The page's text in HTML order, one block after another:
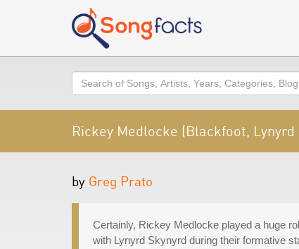
Search
Rickey Medlocke (Blackfoot, Lynyrd
by Greg Prato
Certainly, Rickey Medlocke played a huge
with Lynyrd Skynyrd during their formative